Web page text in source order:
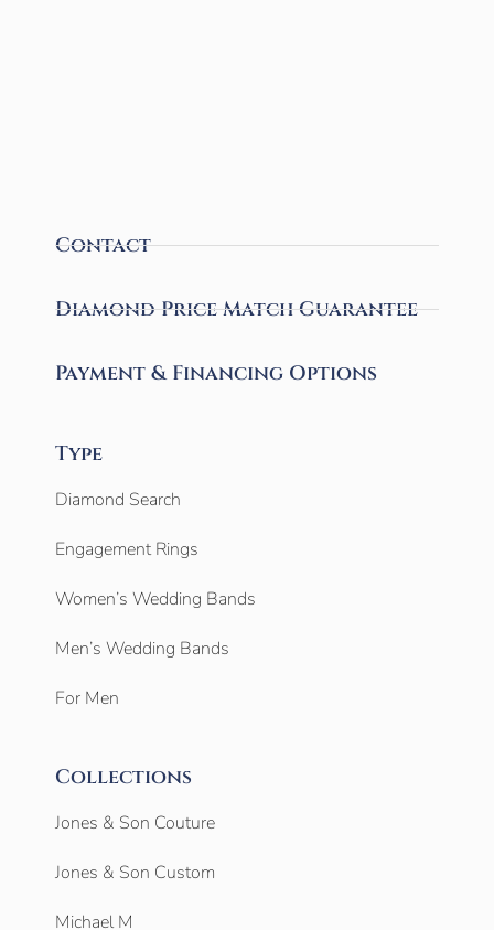
Contact
Diamond Price Match Guarantee
Payment & Financing Options
Type
Diamond Search
Engagement Rings
Women’s Wedding Bands
Men’s Wedding Bands
For Men
Collections
Jones & Son Couture
Jones & Son Custom
Michael M